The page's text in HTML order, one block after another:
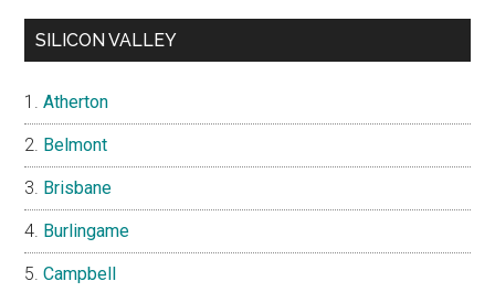
SILICON VALLEY
Atherton
Belmont
Brisbane
Burlingame
Campbell